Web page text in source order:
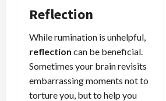
Reflection
While rumination is unhelpful,
reflection can be beneficial.
Sometimes your brain revisits
embarrassing moments not to
torture you, but to help you